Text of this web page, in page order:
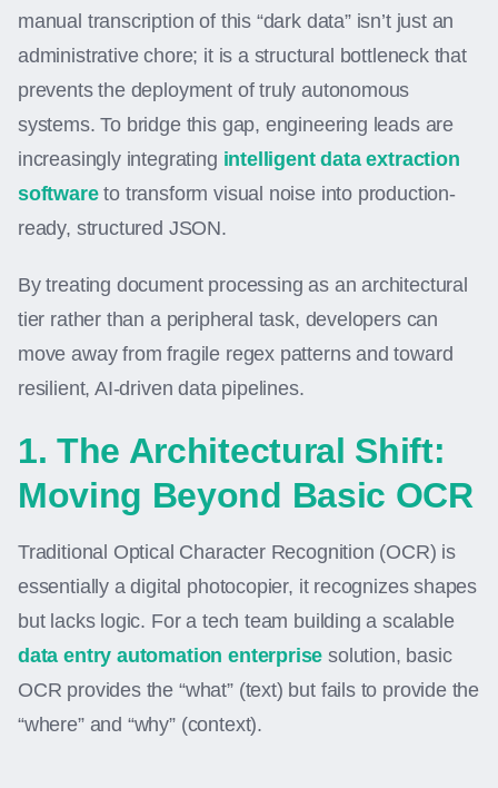
manual transcription of this “dark data” isn’t just an
administrative chore; it is a structural bottleneck that
prevents the deployment of truly autonomous
systems. To bridge this gap, engineering leads are
increasingly integrating intelligent data extraction
softwareto transform visual noise into production-
ready, structured JSON.
By treating document processing as an architectural
tier rather than a peripheral task, developers can
move away from fragile regex patterns and toward
resilient, AI-driven data pipelines.
1. The Architectural Shift:
Moving Beyond Basic OCR
Traditional Optical Character Recognition (OCR) is
essentially a digital photocopier, it recognizes shapes
but lacks logic. For a tech team building a scalable
data entry automation enterprise solution, basic
OCR provides the “what” (text) but fails to provide the
“where” and “why” (context).